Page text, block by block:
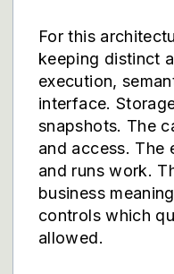
For this
keeping distinct
execution,
interface.
snapshots. The
and access. The
and runs work.
business
controls which
allowed.